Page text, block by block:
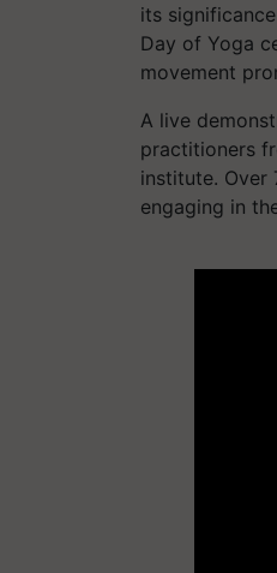
its
Day of Yoga
movement
A live
practitioners
institute. Over
engaging in